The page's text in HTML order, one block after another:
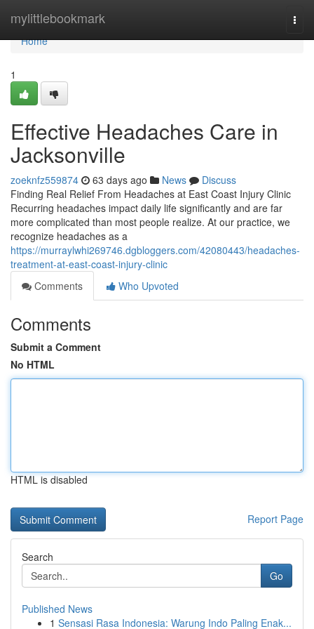
mylittlebookmark
Home
Home
1
Effective Headaches Care in
Jacksonville
zoeknfz559874 63 days ago News
Discuss
Finding Real Relief From Headaches at East Coast Injury Clinic
Recurring headaches impact daily life significantly and are far
more complicated than most people realize. At our practice, we
recognize headaches as a
https://murraylwhi269746.dgbloggers.com/42080443/headaches-
treatment-at-east-coast-injury-clinic
Comments
Who Upvoted
Comments
Submit a Comment
No HTML
HTML is disabled
Report Page
Search
Go
Published News
1 Sensasi Rasa Indonesia: Warung Indo Paling Enak...